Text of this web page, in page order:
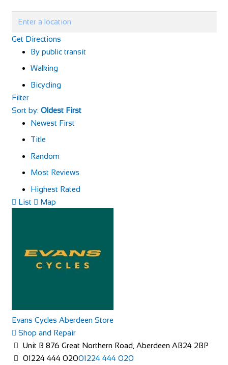
Get Directions
By public transit
Walking
Bicycling
Filter
Sort by: Oldest First
Newest First
Title
Random
Most Reviews
Highest Rated
List
Map
Evans Cycles Aberdeen Store
Shop and Repair
Unit B 876 Great Northern Road, Aberdeen AB24 2BP
01224 444 02001224 444 020